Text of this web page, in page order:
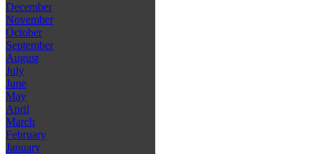
December
November
October
September
August
July
June
May
April
March
February
January